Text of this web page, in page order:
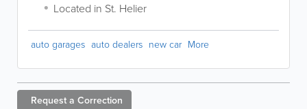
Located in St. Helier
auto garages auto dealers new car More
Request a Correction